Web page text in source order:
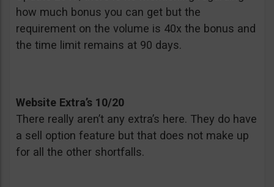
how much bonus you can get but the
requirement on the volume is 40x the bonus and
the time limit remains at 90 days.
Website Extra’s 10/20
There really aren’t any extra’s here. They do have
a sell option feature but that does not make up
for all the other shortfalls.